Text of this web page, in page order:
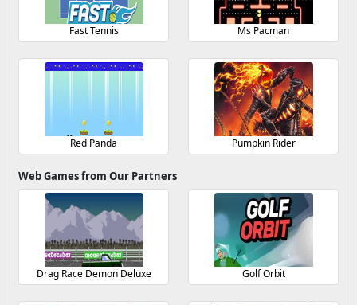
Fast Tennis Ms Pacman
Red Panda Pumpkin Rider
Web Games from Our Partners
Drag Race Demon Deluxe Golf Orbit